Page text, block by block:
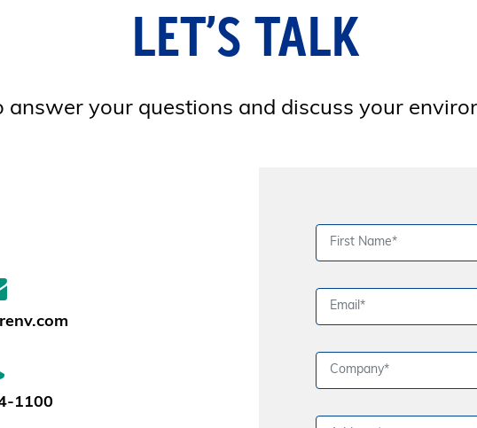
LET’S TALK
answer your questions and discuss your
1100